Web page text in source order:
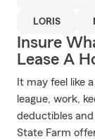
LORIS
Insure
Lease A
It may feel like
league, work,
deductibles
State Farm